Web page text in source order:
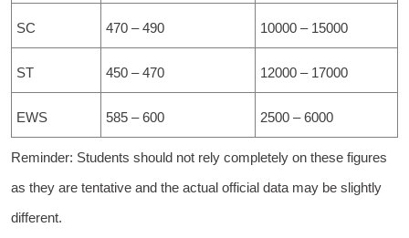
SC 470 – 490 10000 – 15000
ST 450 – 470 12000 – 17000
EWS 585 – 600 2500 – 6000
Reminder: Students should not rely completely on these figures
as they are tentative and the actual official data may be slightly
different.